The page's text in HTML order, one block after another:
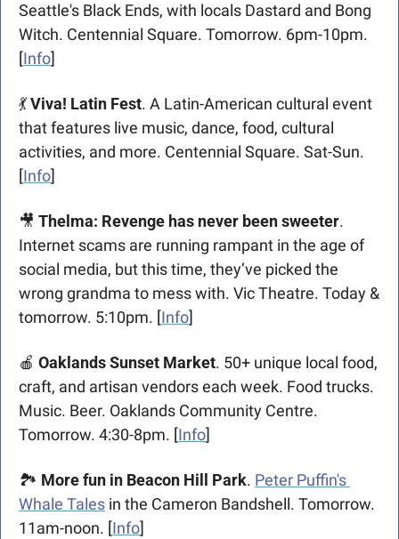
Seattle's Black Ends, with locals Dastard and Bong
Witch. Centennial Square. Tomorrow. 6pm-10pm.
[Info]
💃 Viva! Latin Fest. A Latin-American cultural event
that features live music, dance, food, cultural
activities, and more. Centennial Square. Sat-Sun.
[Info]
🎥 Thelma: Revenge has never been sweeter.
Internet scams are running rampant in the age of
social media, but this time, they’ve picked the
wrong grandma to mess with. Vic Theatre. Today &
tomorrow. 5:10pm. [Info]
🍎 Oaklands Sunset Market. 50+ unique local food,
craft, and artisan vendors each week. Food trucks.
Music. Beer. Oaklands Community Centre.
Tomorrow. 4:30-8pm. [Info]
🏞️ More fun in Beacon Hill Park. Peter Puffin's
Whale Tales in the Cameron Bandshell. Tomorrow.
11am-noon. [Info]